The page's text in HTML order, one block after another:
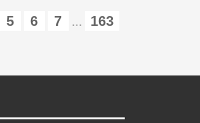
5 6 7 ... 163